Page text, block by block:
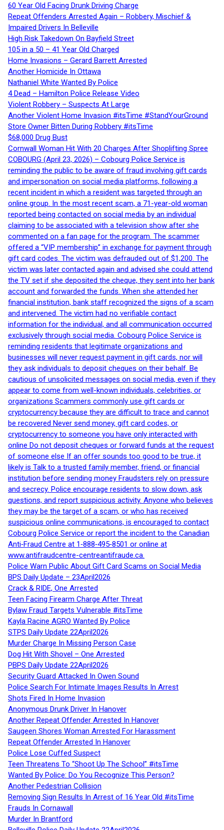
60 Year Old Facing Drunk Driving Charge
Repeat Offenders Arrested Again – Robbery, Mischief &
Impaired Drivers In Belleville
High Risk Takedown On Bayfield Street
105 in a 50 – 41 Year Old Charged
Home Invasions – Gerard Barrett Arrested
Another Homicide In Ottawa
Nathaniel White Wanted By Police
4 Dead – Hamilton Police Release Video
Violent Robbery – Suspects At Large
Another Violent Home Invasion #itsTime #StandYourGround
Store Owner Bitten During Robbery #itsTime
$68,000 Drug Bust
Cornwall Woman Hit With 20 Charges After Shoplifting Spree
COBOURG (April 23, 2026) – Cobourg Police Service is
reminding the public to be aware of fraud involving gift cards
and impersonation on social media platforms, following a
recent incident in which a resident was targeted through an
online group. In the most recent scam, a 71-year-old woman
reported being contacted on social media by an individual
claiming to be associated with a television show after she
commented on a fan page for the program. The scammer
offered a “VIP membership” in exchange for payment through
gift card codes. The victim was defrauded out of $1,200. The
victim was later contacted again and advised she could attend
the TV set if she deposited the cheque, they sent into her bank
account and forwarded the funds. When she attended her
financial institution, bank staff recognized the signs of a scam
and intervened. The victim had no verifiable contact
information for the individual, and all communication occurred
exclusively through social media. Cobourg Police Service is
reminding residents that legitimate organizations and
businesses will never request payment in gift cards, nor will
they ask individuals to deposit cheques on their behalf. Be
cautious of unsolicited messages on social media, even if they
appear to come from well-known individuals, celebrities, or
organizations Scammers commonly use gift cards or
cryptocurrency because they are difficult to trace and cannot
be recovered Never send money, gift card codes, or
cryptocurrency to someone you have only interacted with
online Do not deposit cheques or forward funds at the request
of someone else If an offer sounds too good to be true, it
likely is Talk to a trusted family member, friend, or financial
institution before sending money Fraudsters rely on pressure
and secrecy. Police encourage residents to slow down, ask
questions, and report suspicious activity. Anyone who believes
they may be the target of a scam, or who has received
suspicious online communications, is encouraged to contact
Cobourg Police Service or report the incident to the Canadian
Anti‑Fraud Centre at 1‑888‑495‑8501 or online at
www.antifraudcentre-centreantifraude.ca.
Police Warn Public About Gift Card Scams on Social Media
BPS Daily Update – 23April2026
Crack & RIDE, One Arrested
Teen Facing Firearm Charge After Threat
Bylaw Fraud Targets Vulnerable #itsTime
Kayla Racine AGRO Wanted By Police
STPS Daily Update 22April2026
Murder Charge In Missing Person Case
Dog Hit With Shovel – One Arrested
PBPS Daily Update 22April2026
Security Guard Attacked In Owen Sound
Police Search For Intimate Images Results In Arrest
Shots Fired In Home Invasion
Anonymous Drunk Driver In Hanover
Another Repeat Offender Arrested In Hanover
Saugeen Shores Woman Arrested For Harassment
Repeat Offender Arrested In Hanover
Police Lose Cuffed Suspect
Teen Threatens To “Shoot Up The School” #itsTime
Wanted By Police: Do You Recognize This Person?
Another Pedestrian Collision
Removing Sign Results In Arrest of 16 Year Old #itsTime
Frauds In Cornawall
Murder In Brantford